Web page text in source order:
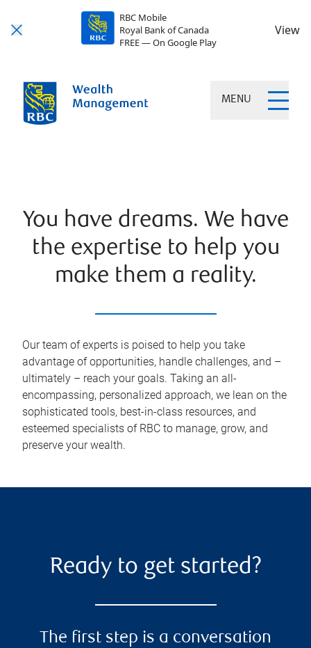
RBC Mobile
Royal Bank of Canada
FREE — On Google Play
View
MENU
You have dreams. We have
the expertise to help you
make them a reality.
Our team of experts is poised to help you take
advantage of opportunities, handle challenges, and –
ultimately – reach your goals. Taking an all-
encompassing, personalized approach, we lean on the
sophisticated tools, best-in-class resources, and
esteemed specialists of RBC to manage, grow, and
preserve your wealth.
Ready to get started?
The first step is a conversation